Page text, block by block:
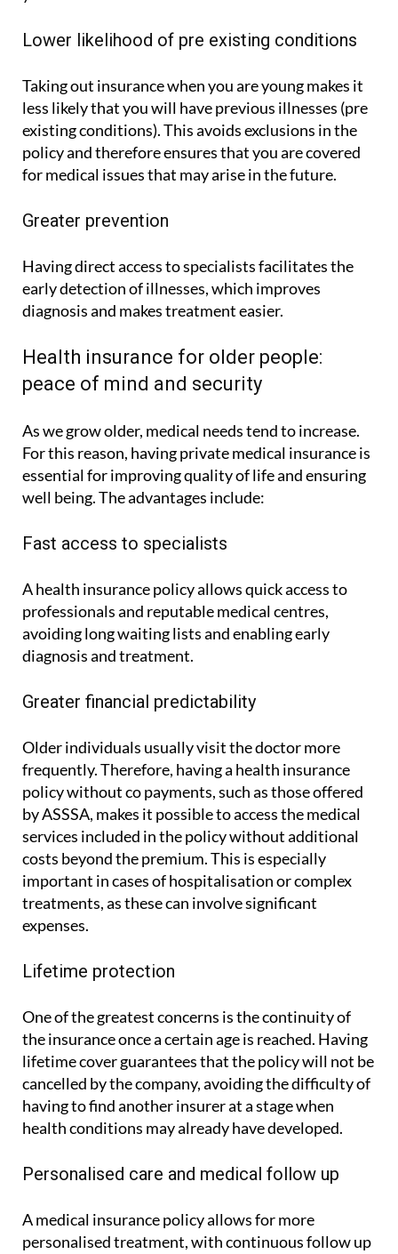
Lower likelihood of pre existing conditions
Taking out insurance when you are young makes it
less likely that you will have previous illnesses (pre
existing conditions). This avoids exclusions in the
policy and therefore ensures that you are covered
for medical issues that may arise in the future.
Greater prevention
Having direct access to specialists facilitates the
early detection of illnesses, which improves
diagnosis and makes treatment easier.
Health insurance for older people:
peace of mind and security
As we grow older, medical needs tend to increase.
For this reason, having private medical insurance is
essential for improving quality of life and ensuring
well being. The advantages include:
Fast access to specialists
A health insurance policy allows quick access to
professionals and reputable medical centres,
avoiding long waiting lists and enabling early
diagnosis and treatment.
Greater financial predictability
Older individuals usually visit the doctor more
frequently. Therefore, having a health insurance
policy without co payments, such as those offered
by ASSSA, makes it possible to access the medical
services included in the policy without additional
costs beyond the premium. This is especially
important in cases of hospitalisation or complex
treatments, as these can involve significant
expenses.
Lifetime protection
One of the greatest concerns is the continuity of
the insurance once a certain age is reached. Having
lifetime cover guarantees that the policy will not be
cancelled by the company, avoiding the difficulty of
having to find another insurer at a stage when
health conditions may already have developed.
Personalised care and medical follow up
A medical insurance policy allows for more
personalised treatment, with continuous follow up